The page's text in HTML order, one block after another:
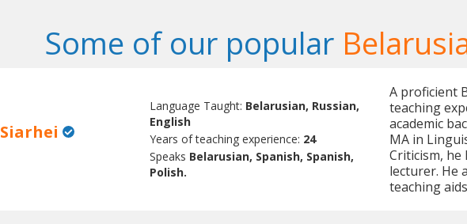
Some of our popular
Siarhei
Language Taught: Belarusian, Russian,
English
Years of teaching experience: 24
Speaks Belarusian, Spanish, Spanish,
Polish.
A proficient
teaching
academic
MA in
Criticism,
lecturer. He
teaching